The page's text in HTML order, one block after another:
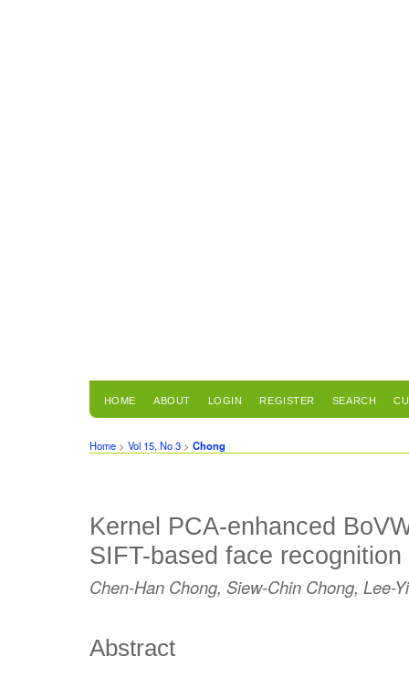
HOME ABOUT LOGIN REGISTER SEARCH
Home > Vol 15, No 3 > Chong
Kernel PCA-enhanced
SIFT-based face
Chen-Han Chong, Siew-Chin Chong, Lee-
Abstract